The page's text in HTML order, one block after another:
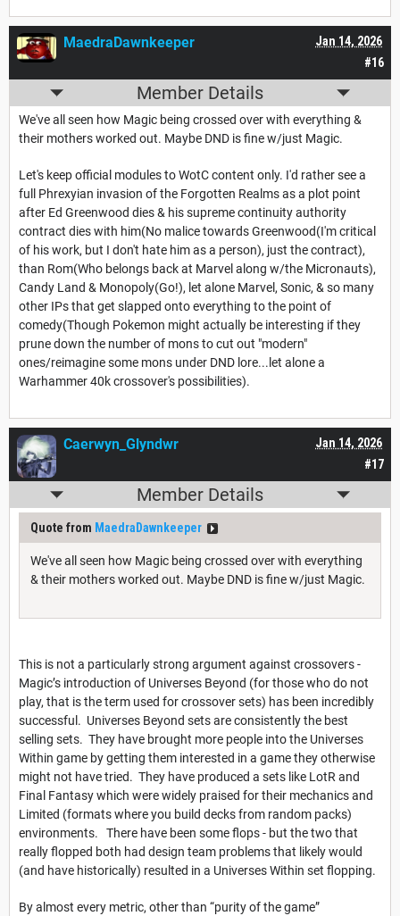
#16
Jan 14, 2026
MaedraDawnkeeper
Member Details
We've all seen how Magic being crossed over with everything &
their mothers worked out. Maybe DND is fine w/just Magic.
Let's keep official modules to WotC content only. I'd rather see a
full Phrexyian invasion of the Forgotten Realms as a plot point
after Ed Greenwood dies & his supreme continuity authority
contract dies with him(No malice towards Greenwood(I'm critical
of his work, but I don't hate him as a person), just the contract),
than Rom(Who belongs back at Marvel along w/the Micronauts),
Candy Land & Monopoly(Go!), let alone Marvel, Sonic, & so many
other IPs that get slapped onto everything to the point of
comedy(Though Pokemon might actually be interesting if they
prune down the number of mons to cut out "modern"
ones/reimagine some mons under DND lore...let alone a
Warhammer 40k crossover's possibilities).
#17
Jan 14, 2026
Caerwyn_Glyndwr
Member Details
Quote from MaedraDawnkeeper
We've all seen how Magic being crossed over with everything
& their mothers worked out. Maybe DND is fine w/just Magic.
This is not a particularly strong argument against crossovers -
Magic’s introduction of Universes Beyond (for those who do not
play, that is the term used for crossover sets) has been incredibly
successful. Universes Beyond sets are consistently the best
selling sets. They have brought more people into the Universes
Within game by getting them interested in a game they otherwise
might not have tried. They have produced a sets like LotR and
Final Fantasy which were widely praised for their mechanics and
Limited (formats where you build decks from random packs)
environments. There have been some flops - but the two that
really flopped both had design team problems that likely would
(and have historically) resulted in a Universes Within set flopping.
By almost every metric, other than “purity of the game”